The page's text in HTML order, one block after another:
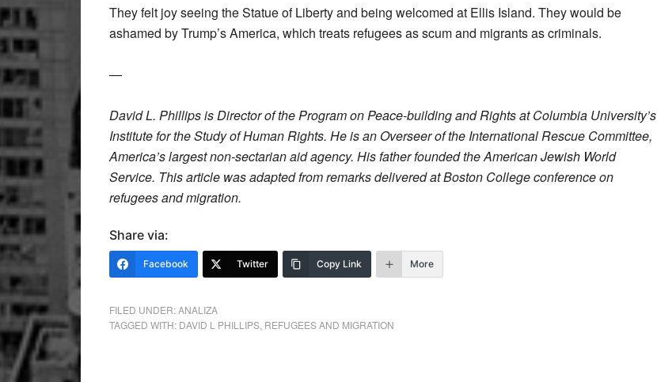
They felt joy seeing the Statue of Liberty and being welcomed at Ellis Island. They would be
ashamed by Trump’s America, which treats refugees as scum and migrants as criminals.
—
David L. Phillips is Director of the Program on Peace-building and Rights at Columbia University’s
Institute for the Study of Human Rights. He is an Overseer of the International Rescue Committee,
America’s largest non-sectarian aid agency. His father founded the American Jewish World
Service. This article was adapted from remarks delivered at Boston College conference on
refugees and migration.
Share via:
Facebook Twitter Copy Link More
FILED UNDER:ANALIZA
TAGGED WITH: DAVID L PHILLIPS REFUGEES AND MIGRATION